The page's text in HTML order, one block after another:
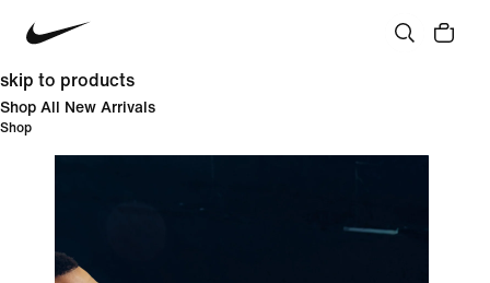
skip to products
Shop All New Arrivals
Shop